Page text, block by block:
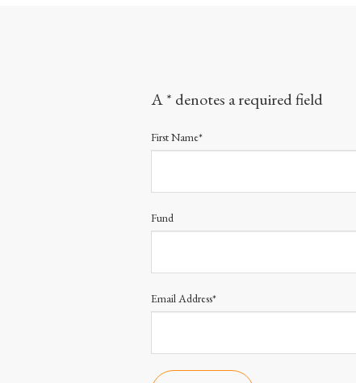
A * denotes a required field
First Name*
Fund
Email Address*